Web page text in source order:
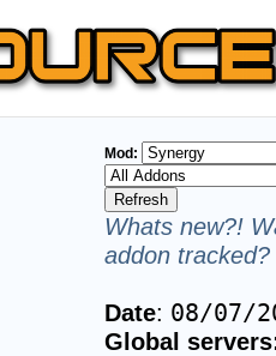
Mod:
Whats new?!
addon
Date: 08/07/
Global